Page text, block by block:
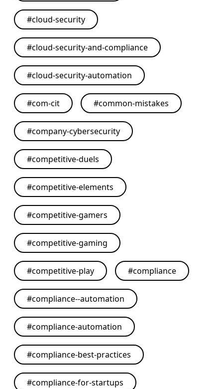
#cloud-security
#cloud-security-and-compliance
#cloud-security-automation
#com-cit #common-mistakes
#company-cybersecurity
#competitive-duels
#competitive-elements
#competitive-gamers
#competitive-gaming
#competitive-play #compliance
#compliance--automation
#compliance-automation
#compliance-best-practices
#compliance-for-startups